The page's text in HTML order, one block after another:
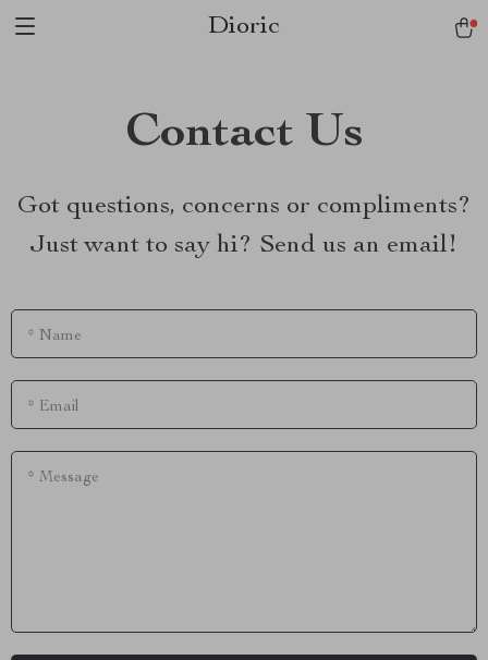
Dioric
Contact Us
Got questions, concerns or compliments?
Just want to say hi? Send us an email!
* Name
* Email
* Message